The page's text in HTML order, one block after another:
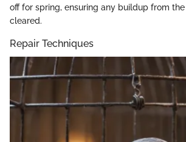
off for spring, ensuring any buildup from
cleared.
Repair Techniques